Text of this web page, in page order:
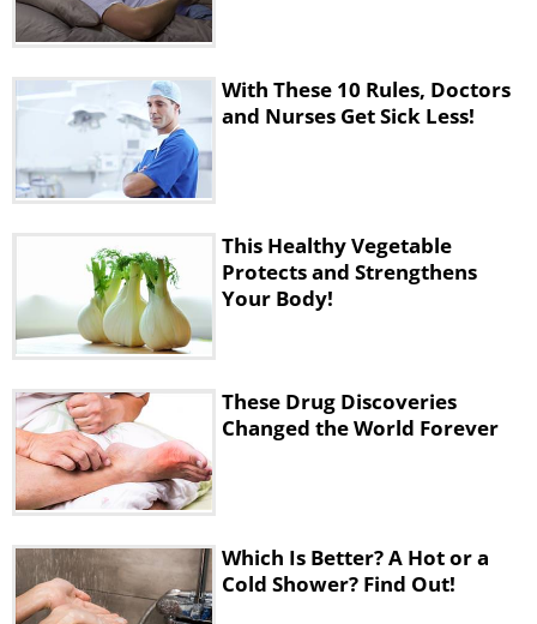
With These 10 Rules, Doctors
and Nurses Get Sick Less!
This Healthy Vegetable
Protects and Strengthens
Your Body!
These Drug Discoveries
Changed the World Forever
Which Is Better? A Hot or a
Cold Shower? Find Out!